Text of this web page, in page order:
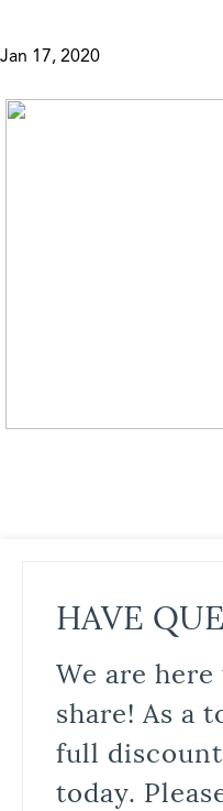
Jan 17, 2020
HAVE
We are
share! As a
full
today.